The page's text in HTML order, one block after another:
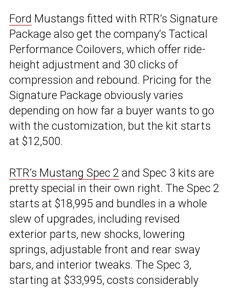
Ford Mustangs fitted with RTR’s Signature
Package also get the company’s Tactical
Performance Coilovers, which offer ride-
height adjustment and 30 clicks of
compression and rebound. Pricing for the
Signature Package obviously varies
depending on how far a buyer wants to go
with the customization, but the kit starts
at $12,500.
RTR’s Mustang Spec 2 and Spec 3 kits are
pretty special in their own right. The Spec 2
starts at $18,995 and bundles in a whole
slew of upgrades, including revised
exterior parts, new shocks, lowering
springs, adjustable front and rear sway
bars, and interior tweaks. The Spec 3,
starting at $33,995, costs considerably